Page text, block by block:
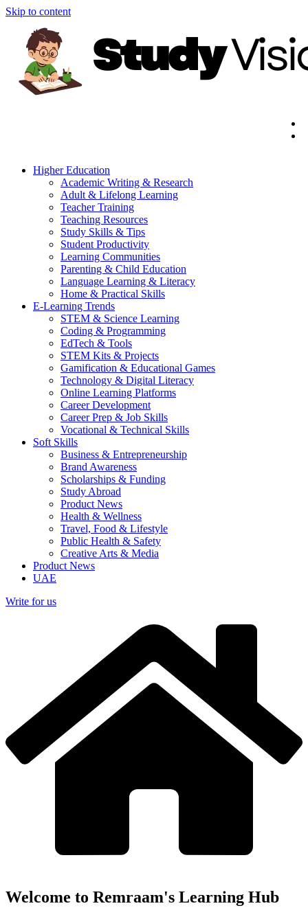
Skip to content
Higher Education
Academic Writing & Research
Adult & Lifelong Learning
Teacher Training
Teaching Resources
Study Skills & Tips
Student Productivity
Learning Communities
Parenting & Child Education
Language Learning & Literacy
Home & Practical Skills
E-Learning Trends
STEM & Science Learning
Coding & Programming
EdTech & Tools
STEM Kits & Projects
Gamification & Educational Games
Technology & Digital Literacy
Online Learning Platforms
Career Development
Career Prep & Job Skills
Vocational & Technical Skills
Soft Skills
Business & Entrepreneurship
Brand Awareness
Scholarships & Funding
Study Abroad
Product News
Health & Wellness
Travel, Food & Lifestyle
Public Health & Safety
Creative Arts & Media
Product News
UAE
Write for us
Welcome to Remraam's Learning Hub